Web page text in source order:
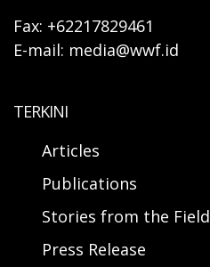
Fax: +62217829461
E-mail: media@wwf.id
TERKINI
Articles
Publications
Stories from the Field
Press Release